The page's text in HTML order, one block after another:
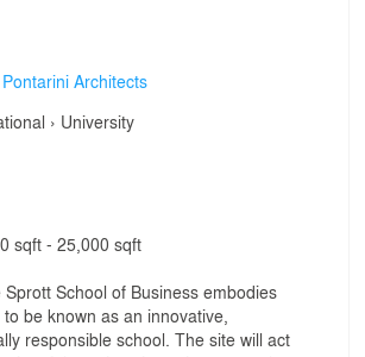
Architects
› University
sqft - 25,000 sqft
School of Business embodies
to be known as an innovative,
responsible school. The site will act